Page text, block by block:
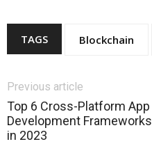
TAGS Blockchain
Previous article
Top 6 Cross-Platform App
Development Frameworks
in 2023